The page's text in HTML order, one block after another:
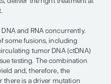
DNA to see
that may be
therapy.”
MD